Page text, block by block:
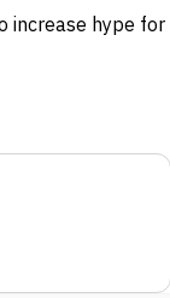
increase hype for